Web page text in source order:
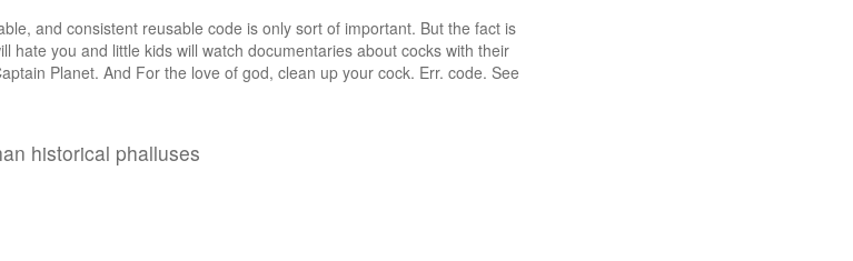
and consistent reusable code is only sort of important. But the fact is
hate you and little kids will watch documentaries about cocks with their
Planet. And For the love of god, clean up your cock. Err. code. See
historical phalluses